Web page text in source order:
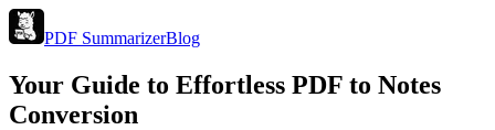
PDF SummarizerBlog
Your Guide to Effortless PDF to Notes
Conversion